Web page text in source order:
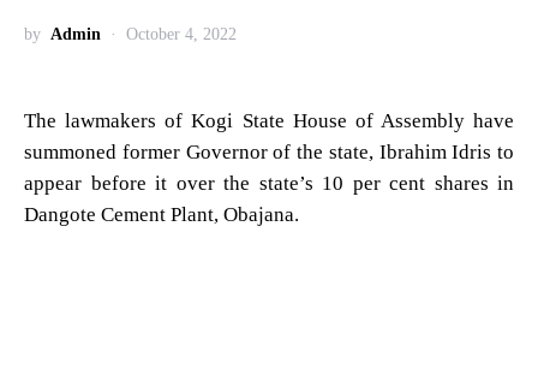
by Admin October 4, 2022
The lawmakers of Kogi State House of Assembly have
summoned former Governor of the state, Ibrahim Idris to
appear before it over the state’s 10 per cent shares in
Dangote Cement Plant, Obajana.